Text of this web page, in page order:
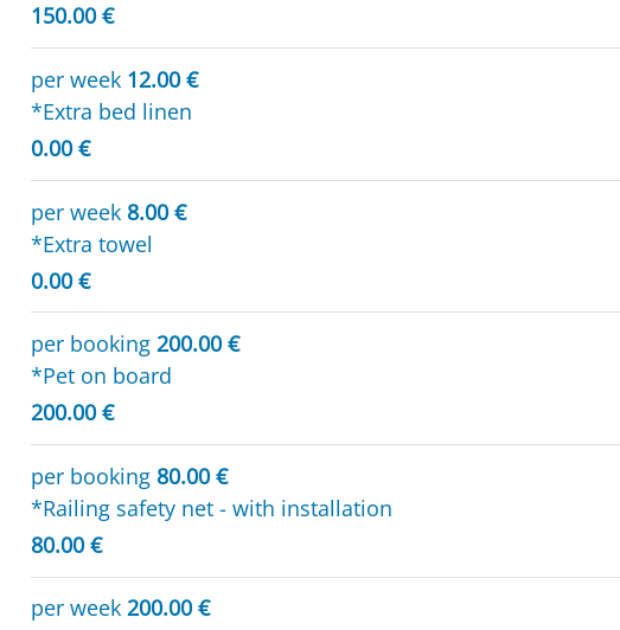
150.00 €
per week 12.00 €
*Extra bed linen
0.00 €
per week 8.00 €
*Extra towel
0.00 €
per booking 200.00 €
*Pet on board
200.00 €
per booking 80.00 €
*Railing safety net - with installation
80.00 €
per week 200.00 €